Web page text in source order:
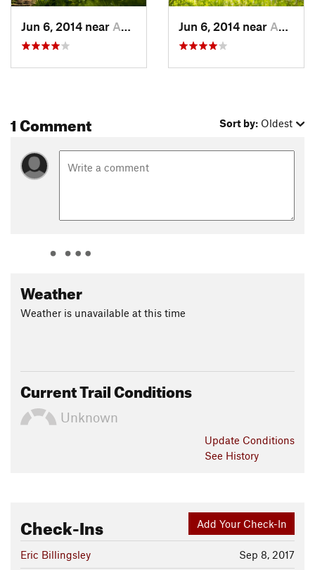
Contacts
Jun 6, 2014 near Anchorage, AK Jun 6, 2014 near Anchorage, AK
1 Comment Sort by: Oldest
Weather
Weather is unavailable at this time
Current Trail Conditions
Unknown
Update Conditions
See History
Add Your Check-In
Check-Ins
Sep 8, 2017
Eric Billingsley